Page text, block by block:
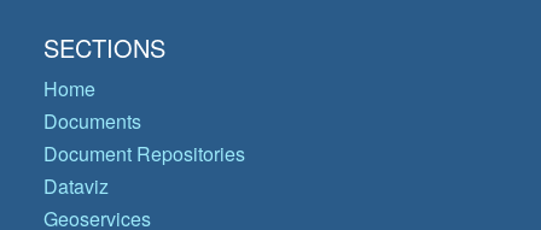
SECTIONS
Home
Documents
Document Repositories
Dataviz
Geoservices